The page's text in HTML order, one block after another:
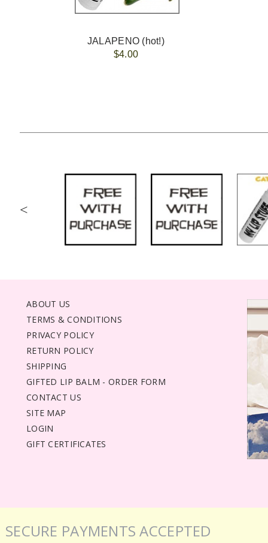
JALAPENO (hot!)
$4.00
<
ABOUT US
TERMS & CONDITIONS
PRIVACY POLICY
RETURN POLICY
SHIPPING
GIFTED LIP BALM - ORDER FORM
CONTACT US
SITE MAP
LOGIN
GIFT CERTIFICATES
SECURE PAYMENTS ACCEPTED